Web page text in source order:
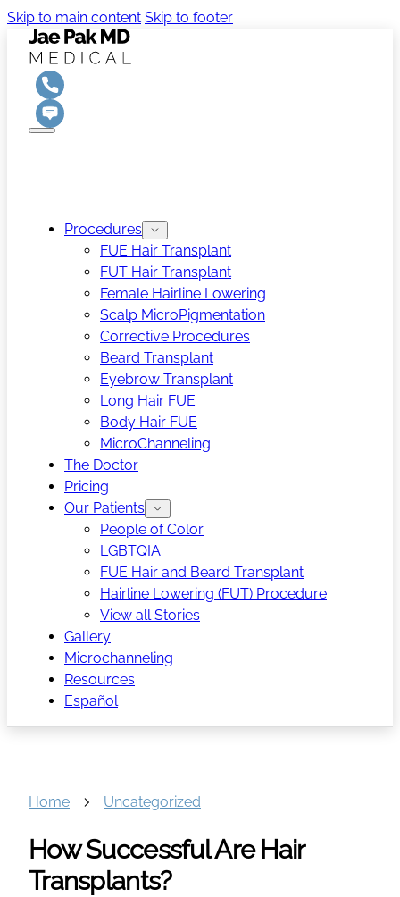
Skip to main content Skip to footer
Procedures
FUE Hair Transplant
FUT Hair Transplant
Female Hairline Lowering
Scalp MicroPigmentation
Corrective Procedures
Beard Transplant
Eyebrow Transplant
Long Hair FUE
Body Hair FUE
MicroChanneling
The Doctor
Pricing
Our Patients
People of Color
LGBTQIA
FUE Hair and Beard Transplant
Hairline Lowering (FUT) Procedure
View all Stories
Gallery
Microchanneling
Resources
Español
Home Uncategorized
How Successful Are Hair
Transplants?